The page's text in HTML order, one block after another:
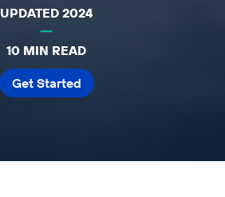
UPDATED 2024
10 MIN READ
Get Started